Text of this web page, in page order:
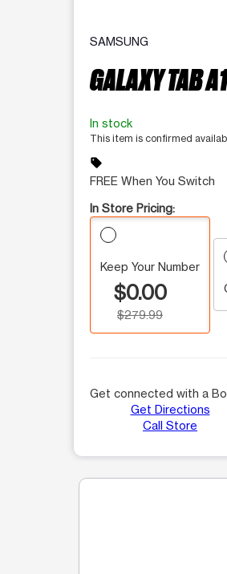
SAMSUNG
GALAXY TAB
In stock
This item is confirmed
sell
FREE When You Switch
In Store Pricing:
Keep Your Number
$0.00
$279.99
Get connected with a
Get Directions
Call Store